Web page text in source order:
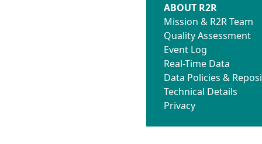
ABOUT R2R
Mission & R2R Team
Quality Assessment
Event Log
Real-Time Data
Data Policies &
Technical Details
Privacy